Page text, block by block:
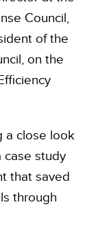
Council,
of the
on the
a close look
case study
that saved
through